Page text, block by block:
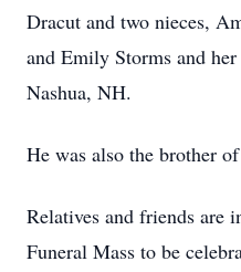
Dracut and two nieces,
and Emily Storms and
Nashua, NH.
He was also the brother
Relatives and friends are
Funeral Mass to be